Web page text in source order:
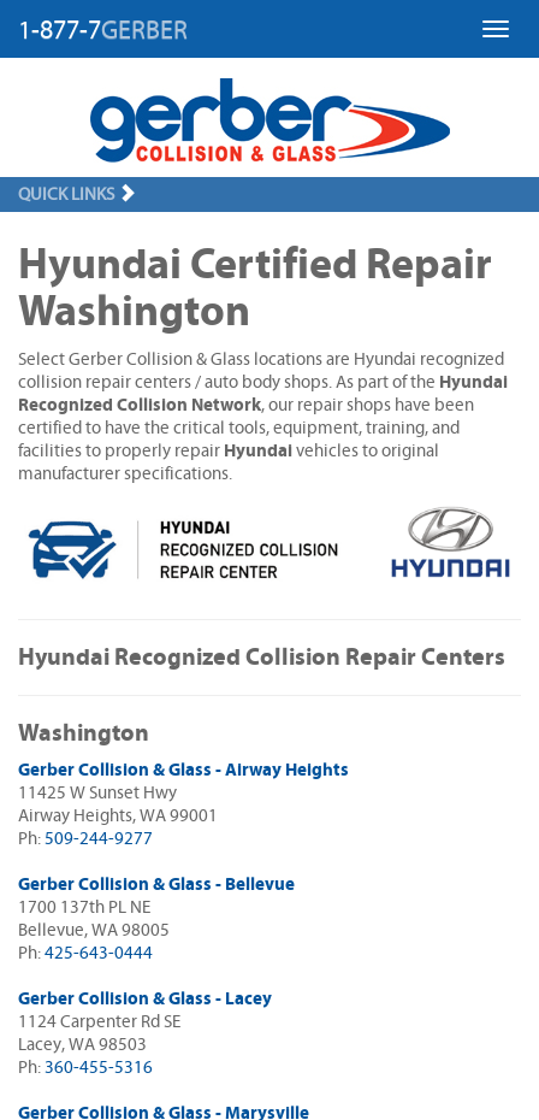
1-877-7GERBER
QUICK LINKS
Hyundai Certified Repair
Washington
Select Gerber Collision & Glass locations are Hyundai recognized
collision repair centers / auto body shops. As part of the Hyundai
Recognized Collision Network, our repair shops have been
certified to have the critical tools, equipment, training, and
facilities to properly repair Hyundai vehicles to original
manufacturer specifications.
Hyundai Recognized Collision Repair Centers
Washington
Gerber Collision & Glass - Airway Heights
11425 W Sunset Hwy
Airway Heights, WA 99001
Ph: 509-244-9277
Gerber Collision & Glass - Bellevue
1700 137th PL NE
Bellevue, WA 98005
Ph: 425-643-0444
Gerber Collision & Glass - Lacey
1124 Carpenter Rd SE
Lacey, WA 98503
Ph: 360-455-5316
Gerber Collision & Glass - Marysville